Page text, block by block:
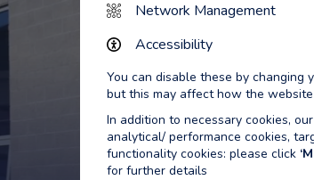
Network Management
Accessibility
You can disable these by changing
but this may affect how the
In addition to necessary cookies,
analytical/ performance cookies,
functionality cookies: please click
for further details